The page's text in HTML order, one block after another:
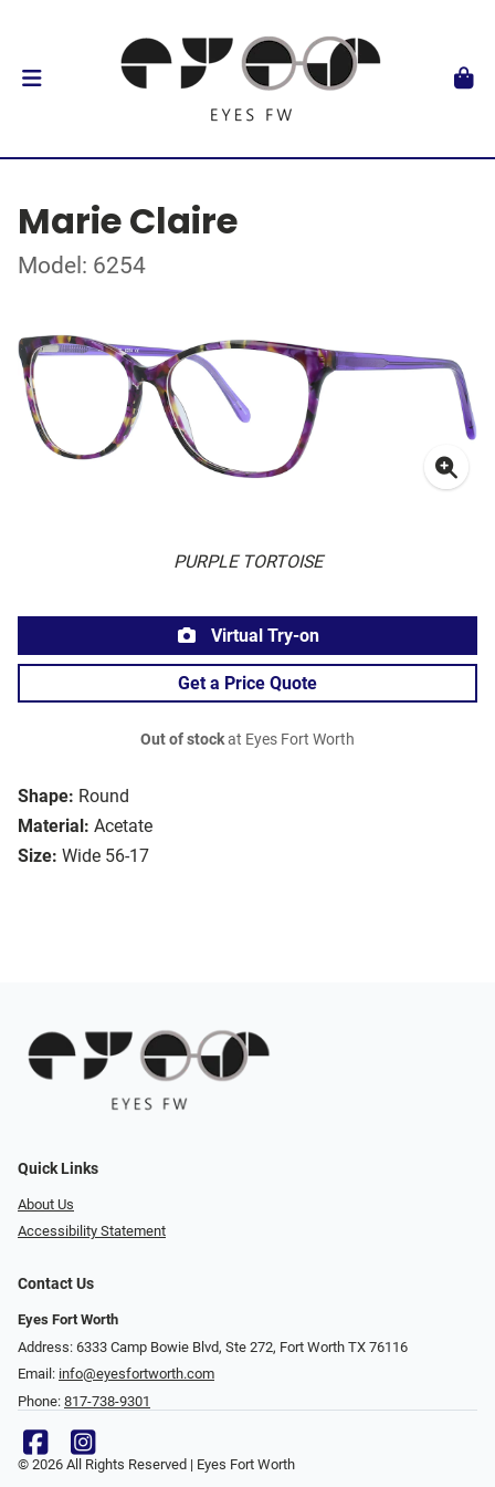
Marie Claire
Model: 6254
PURPLE TORTOISE
Shape: Round
Material: Acetate
Size: Wide 56-17
Virtual Try-on
Get a Price Quote
Out of stockat Eyes Fort Worth
Quick Links
About Us
Accessibility Statement
Contact Us
Eyes Fort Worth
Address: 6333 Camp Bowie Blvd, Ste 272, Fort Worth TX 76116
Email: info@eyesfortworth.com
Phone: 817-738-9301
© 2026 All Rights Reserved | Eyes Fort Worth